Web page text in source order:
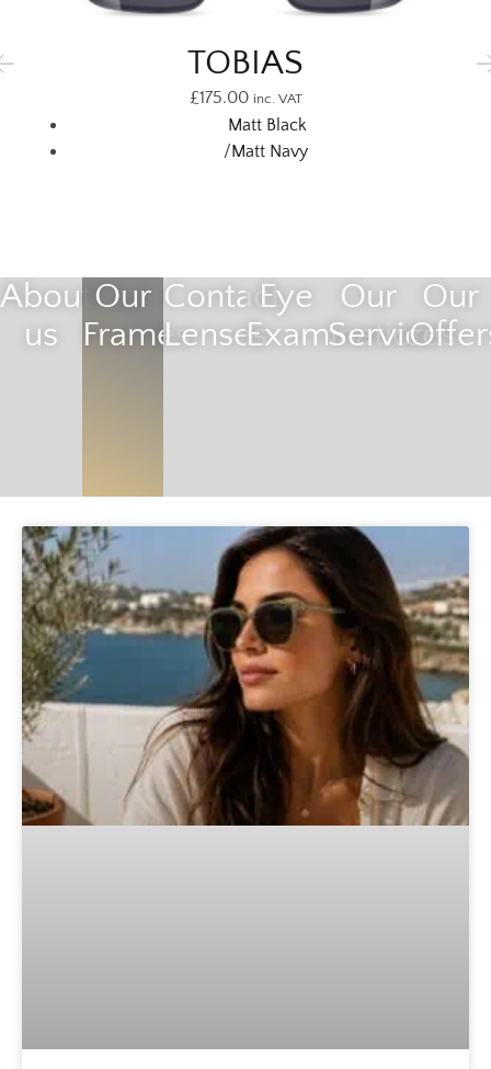
TOBIAS
£175.00 inc. VAT
Matt Black
/Matt Navy
About
us
Our
Frames
Contact
Lenses
Eye
Examination
Our
Services
Our